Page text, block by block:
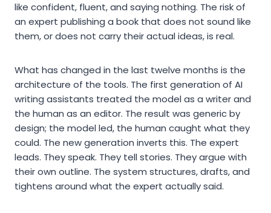
like confident, fluent, and saying nothing. The risk of
an expert publishing a book that does not sound like
them, or does not carry their actual ideas, is real.
What has changed in the last twelve months is the
architecture of the tools. The first generation of AI
writing assistants treated the model as a writer and
the human as an editor. The result was generic by
design; the model led, the human caught what they
could. The new generation inverts this. The expert
leads. They speak. They tell stories. They argue with
their own outline. The system structures, drafts, and
tightens around what the expert actually said.